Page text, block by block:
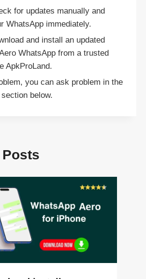
for updates manually and
WhatsApp immediately.
and install an updated
WhatsApp from a trusted
ApkProLand.
you can ask problem in the
below.